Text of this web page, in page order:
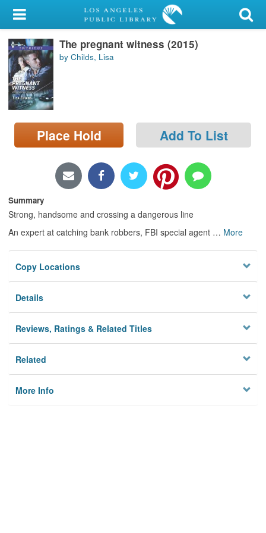
My Account
Library Card
Sign In
Search
Locations/Hours (external
page)
The pregnant witness (2015)
by Childs, Lisa
Place Hold Add To List
Summary
Strong, handsome and crossing a dangerous line
An expert at catching bank robbers, FBI special agent … More
Copy Locations
Details
Reviews, Ratings & Related Titles
Related
More Info